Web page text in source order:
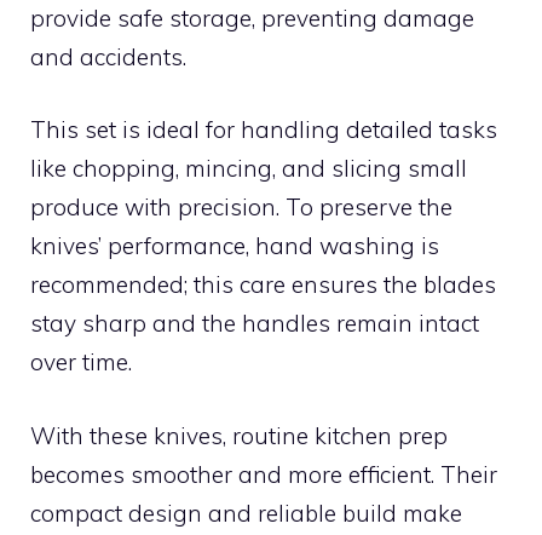
provide safe storage, preventing damage
and accidents.
This set is ideal for handling detailed tasks
like chopping, mincing, and slicing small
produce with precision. To preserve the
knives’ performance, hand washing is
recommended; this care ensures the blades
stay sharp and the handles remain intact
over time.
With these knives, routine kitchen prep
becomes smoother and more efficient. Their
compact design and reliable build make